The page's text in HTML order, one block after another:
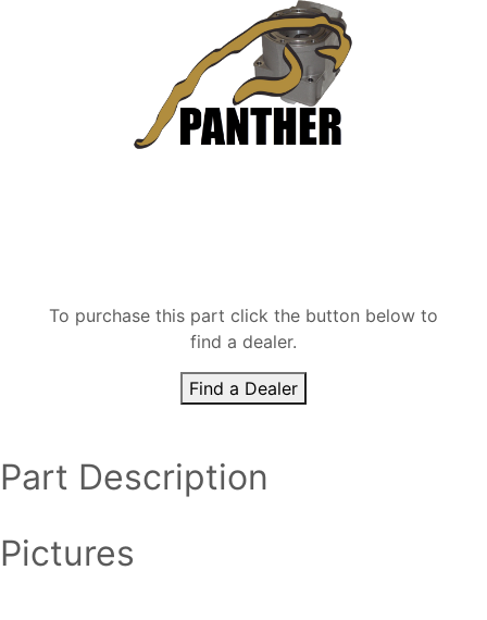
To purchase this part click the button below to
find a dealer.
Find a Dealer
Part Description
Pictures